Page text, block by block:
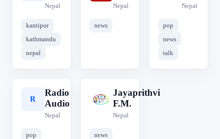
Nepal
kantipur
kathmandu
nepal
Nepal
news
Nepal
pop
news
talk
R
Radio
Audio
Nepal
pop
J
Jayaprithvi
F.M.
Nepal
news